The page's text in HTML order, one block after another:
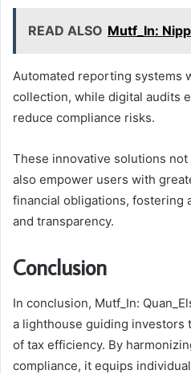
READ ALSO Mutf_In:
Automated reporting systems
collection, while digital audits
reduce compliance risks.
These innovative solutions
also empower users with
financial obligations, fostering
and transparency.
Conclusion
In conclusion, Mutf_In:
a lighthouse guiding investors
of tax efficiency. By
compliance, it equips